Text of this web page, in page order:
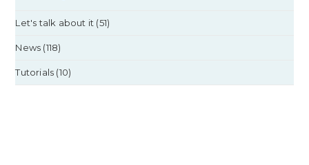
Let's talk about it (51)
News (118)
Tutorials (10)